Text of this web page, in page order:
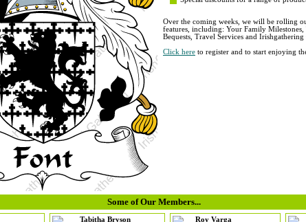
Over the coming weeks, we will be rolling
features, including: Your Family Milestones,
Bequests, Travel Services and
Click here to register and to start enjoying
Some of Our Members...
Tabitha Bryson
Roy Varga